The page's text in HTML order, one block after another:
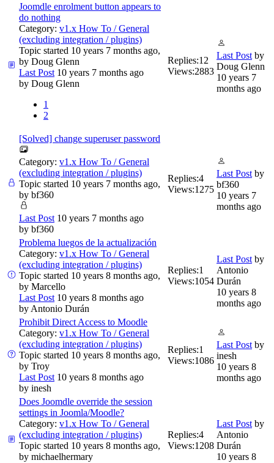
Joomdle enrolment button appears to
do nothing
Category: v1.x How To / General
(excluding integration / plugins)
Topic started 10 years 7 months ago,
by Doug Glenn
Last Post 10 years 7 months ago
by Doug Glenn
1
2
Replies:12
Views:2883
Last Post by
Doug Glenn
10 years 7
months ago
[Solved] change superuser password
Category: v1.x How To / General
(excluding integration / plugins)
Topic started 10 years 7 months ago,
by bf360
Last Post 10 years 7 months ago
by bf360
Replies:4
Views:1275
Last Post by
bf360
10 years 7
months ago
Problema luegos de la actualización
Category: v1.x How To / General
(excluding integration / plugins)
Topic started 10 years 8 months ago,
by Marcello
Last Post 10 years 8 months ago
by Antonio Durán
Replies:1
Views:1054
Last Post by
Antonio
Durán
10 years 8
months ago
Prohibit Direct Access to Moodle
Category: v1.x How To / General
(excluding integration / plugins)
Topic started 10 years 8 months ago,
by Troy
Last Post 10 years 8 months ago
by inesh
Replies:1
Views:1086
Last Post by
inesh
10 years 8
months ago
Does Joomdle override the session
settings in Joomla/Moodle?
Category: v1.x How To / General
(excluding integration / plugins)
Topic started 10 years 8 months ago,
by michaelhermary
Replies:4
Views:1208
Last Post by
Antonio
Durán
10 years 8